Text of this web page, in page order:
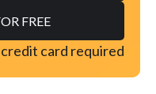
card required